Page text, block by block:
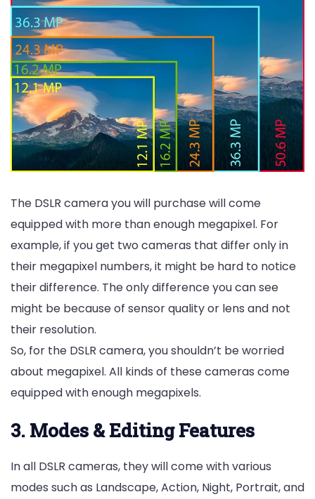
The DSLR camera you will purchase will come
equipped with more than enough megapixel. For
example, if you get two cameras that differ only in
their megapixel numbers, it might be hard to notice
their difference. The only difference you can see
might be because of sensor quality or lens and not
their resolution.
So, for the DSLR camera, you shouldn’t be worried
about megapixel. All kinds of these cameras come
equipped with enough megapixels.
3. Modes & Editing Features
In all DSLR cameras, they will come with various
modes such as Landscape, Action, Night, Portrait, and